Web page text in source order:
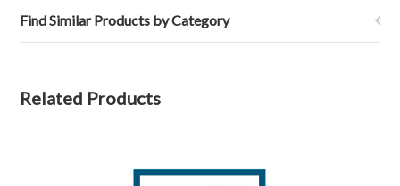
Find Similar Products by Category
Related Products